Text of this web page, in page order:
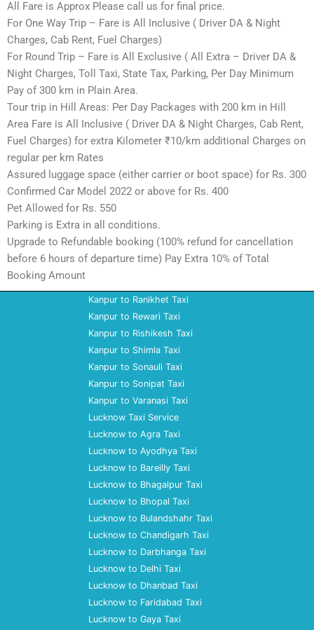
All Fare is Approx Please call us for final price.
For One Way Trip – Fare is All Inclusive ( Driver DA & Night
Charges, Cab Rent, Fuel Charges)
For Round Trip – Fare is All Exclusive ( All Extra – Driver DA &
Night Charges, Toll Taxi, State Tax, Parking, Per Day Minimum
Pay of 300 km in Plain Area.
Tour trip in Hill Areas: Per Day Packages with 200 km in Hill
Area Fare is All Inclusive ( Driver DA & Night Charges, Cab Rent,
Fuel Charges) for extra Kilometer ₹10/km additional Charges on
regular per km Rates
Assured luggage space (either carrier or boot space) for Rs. 300
Confirmed Car Model 2022 or above for Rs. 400
Pet Allowed for Rs. 550
Parking is Extra in all conditions.
Upgrade to Refundable booking (100% refund for cancellation
before 6 hours of departure time) Pay Extra 10% of Total
Booking Amount
Kanpur to Ranikhet Taxi
Kanpur to Rewari Taxi
Kanpur to Rishikesh Taxi
Kanpur to Shimla Taxi
Kanpur to Sonauli Taxi
Kanpur to Sonipat Taxi
Kanpur to Varanasi Taxi
Lucknow Taxi Service
Lucknow to Agra Taxi
Lucknow to Ayodhya Taxi
Lucknow to Bareilly Taxi
Lucknow to Bhagalpur Taxi
Lucknow to Bhopal Taxi
Lucknow to Bulandshahr Taxi
Lucknow to Chandigarh Taxi
Lucknow to Darbhanga Taxi
Lucknow to Delhi Taxi
Lucknow to Dhanbad Taxi
Lucknow to Faridabad Taxi
Lucknow to Gaya Taxi